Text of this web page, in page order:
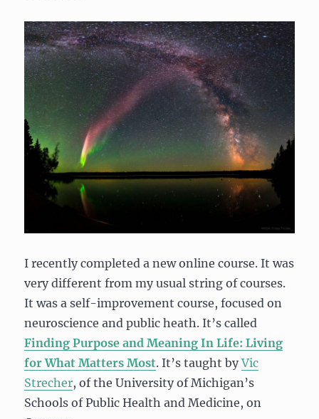
I recently completed a new online course. It was
very different from my usual string of courses.
It was a self-improvement course, focused on
neuroscience and public heath. It’s called
Finding Purpose and Meaning In Life: Living
for What Matters Most. It’s taught byVic
Strecher, of the University of Michigan’s
Schools of Public Health and Medicine, on